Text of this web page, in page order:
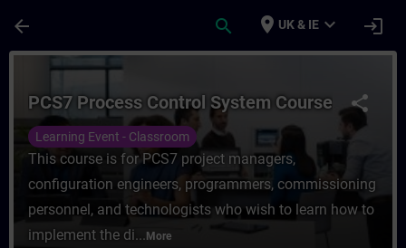
arrow_back search place UK & IE expand_more login
Course - PCS7 Process Control System
share
PCS7 Process Control System Course
Learning Event - Classroom
This course is for PCS7 project managers,
configuration engineers, programmers, commissioning
personnel, and technologists who wish to learn how to
implement the di... More